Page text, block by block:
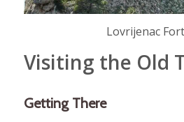
Lovrijenac
Visiting the Old
Getting There